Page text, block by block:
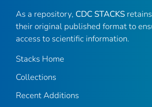
As a repository, CDC STACKS
their original published format to
access to scientific information.
Stacks Home
Collections
Recent Additions